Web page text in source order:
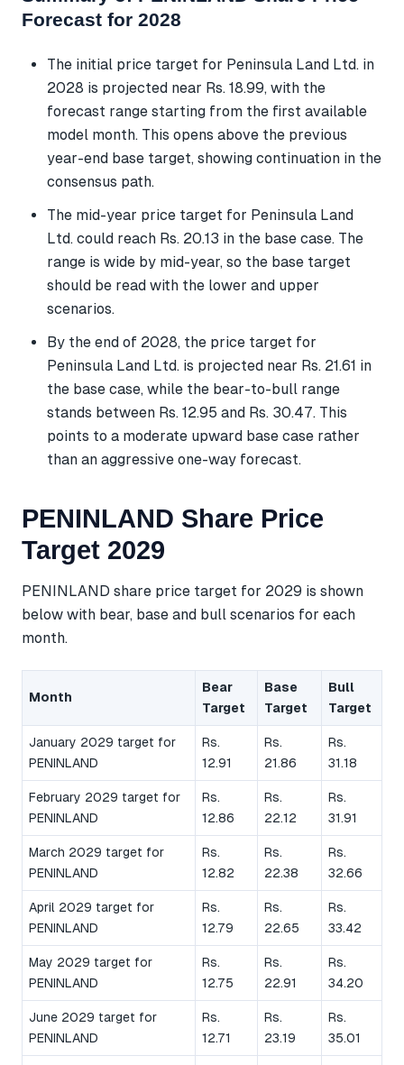
Forecast for 2028
The initial price target for Peninsula Land Ltd. in
2028 is projected near Rs. 18.99, with the
forecast range starting from the first available
model month. This opens above the previous
year-end base target, showing continuation in the
consensus path.
The mid-year price target for Peninsula Land
Ltd. could reach Rs. 20.13 in the base case. The
range is wide by mid-year, so the base target
should be read with the lower and upper
scenarios.
By the end of 2028, the price target for
Peninsula Land Ltd. is projected near Rs. 21.61 in
the base case, while the bear-to-bull range
stands between Rs. 12.95 and Rs. 30.47. This
points to a moderate upward base case rather
than an aggressive one-way forecast.
PENINLAND Share Price
Target 2029
PENINLAND share price target for 2029 is shown
below with bear, base and bull scenarios for each
month.
Month
Bear
Target
Base
Target
Bull
Target
January 2029 target for
PENINLAND
Rs.
12.91
Rs.
21.86
Rs.
31.18
February 2029 target for
PENINLAND
Rs.
12.86
Rs.
22.12
Rs.
31.91
March 2029 target for
PENINLAND
Rs.
12.82
Rs.
22.38
Rs.
32.66
April 2029 target for
PENINLAND
Rs.
12.79
Rs.
22.65
Rs.
33.42
May 2029 target for
PENINLAND
Rs.
12.75
Rs.
22.91
Rs.
34.20
June 2029 target for
PENINLAND
Rs.
12.71
Rs.
23.19
Rs.
35.01